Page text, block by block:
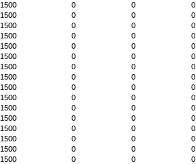
1500 0 0
0
1500 0 0
0
1500 0 0
0
1500 0 0
0
1500 0 0
0
1500 0 0
0
1500 0 0
0
1500 0 0
0
1500 0 0
0
1500 0 0
0
1500 0 0
0
1500 0 0
0
1500 0 0
0
1500 0 0
0
1500 0 0
0
1500 0 0
0